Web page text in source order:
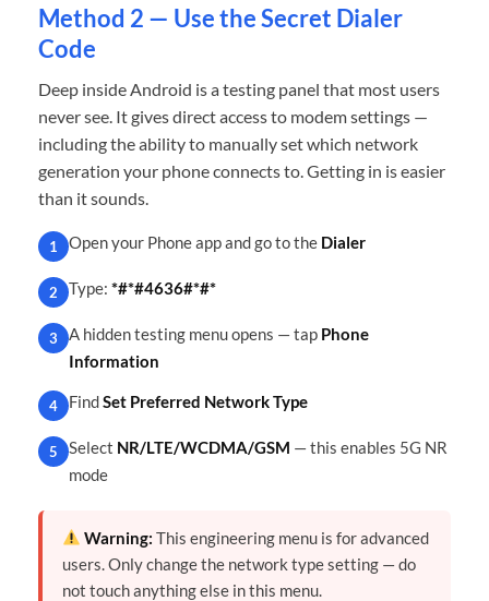
Method 2 — Use the Secret Dialer
Code
Deep inside Android is a testing panel that most users
never see. It gives direct access to modem settings —
including the ability to manually set which network
generation your phone connects to. Getting in is easier
than it sounds.
1 Open your Phone app and go to the Dialer
2 Type: *#*#4636#*#*
3 A hidden testing menu opens — tap Phone
Information
4 FindSet Preferred Network Type
5 Select NR/LTE/WCDMA/GSM — this enables 5G NR
mode
Warning: This engineering menu is for advanced
users. Only change the network type setting — do
not touch anything else in this menu.